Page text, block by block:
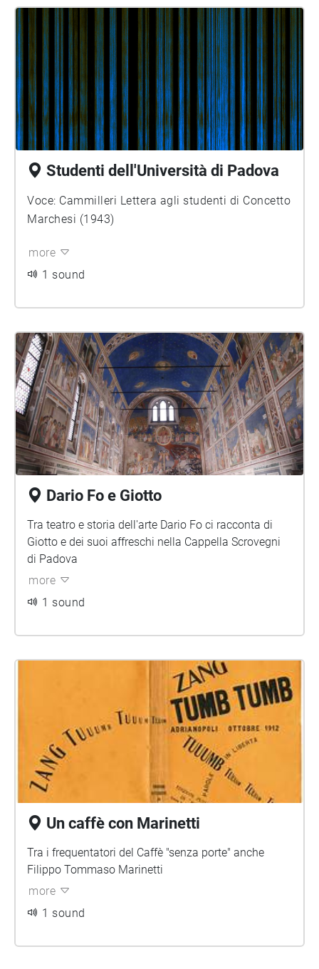
Studenti dell'Università di Padova
Voce: Cammilleri Lettera agli studenti di Concetto
Marchesi (1943)
more
1 sound
Dario Fo e Giotto
Tra teatro e storia dell'arte Dario Fo ci racconta di
Giotto e dei suoi affreschi nella Cappella Scrovegni
di Padova
more
1 sound
Un caffè con Marinetti
Tra i frequentatori del Caffè "senza porte" anche
Filippo Tommaso Marinetti
more
1 sound